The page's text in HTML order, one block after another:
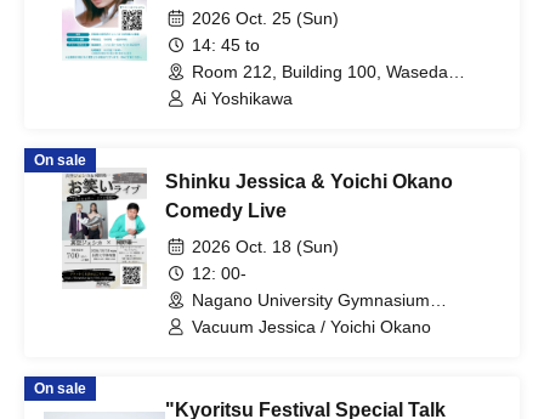
Festival
2026 Oct. 25 (Sun)
14: 45 to
Room 212, Building 100, Waseda
University Tokorozawa Campus
Ai Yoshikawa
On sale
Shinku Jessica & Yoichi Okano
Comedy Live
2026 Oct. 18 (Sun)
12: 00-
Nagano University Gymnasium
(Nagano)
Vacuum Jessica / Yoichi Okano
On sale
"Kyoritsu Festival Special Talk